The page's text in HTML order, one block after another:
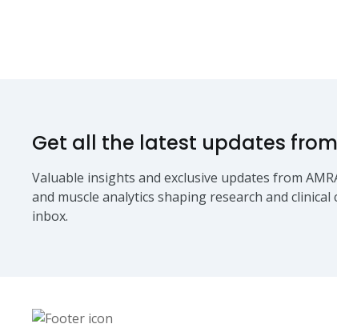
Get all the latest updates from
Valuable insights and exclusive updates from
and muscle analytics shaping research and
inbox.